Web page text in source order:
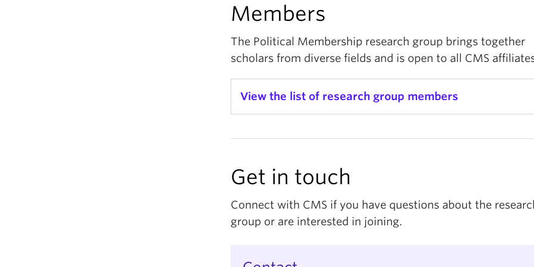
Members
The Political Membership research group brings together
scholars from diverse fields and is open to all CMS
View the list of research group members
Dr.Amanda Cheong, Assistant Professor, Sociology
Dr.Aryan Karimi, Assistant Professor, Sociology
Dr. Catherine Dauvergne, Professor, Law
Dr. Eline de Rooij, Professor, Political Science (Simon
Dr.Guy Stecklov
Get in touch
Connect with CMS if you have questions about the
group or are interested in joining.